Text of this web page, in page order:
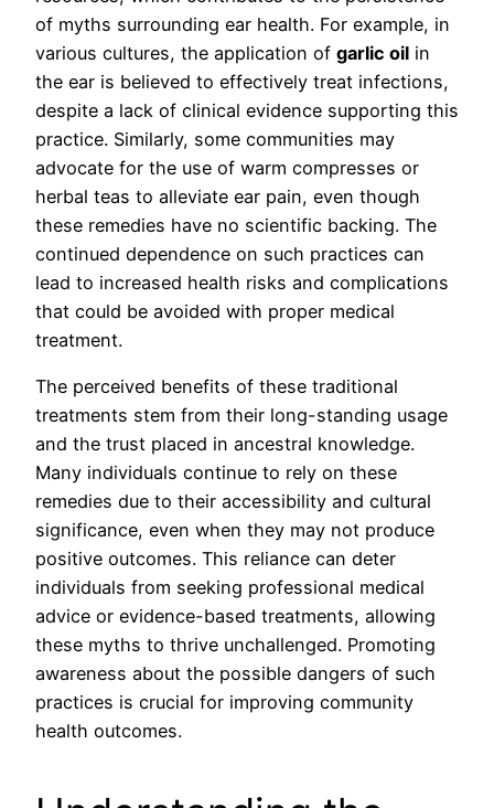
of myths surrounding ear health. For example, in
various cultures, the application of garlic oil in
the ear is believed to effectively treat infections,
despite a lack of clinical evidence supporting this
practice. Similarly, some communities may
advocate for the use of warm compresses or
herbal teas to alleviate ear pain, even though
these remedies have no scientific backing. The
continued dependence on such practices can
lead to increased health risks and complications
that could be avoided with proper medical
treatment.
The perceived benefits of these traditional
treatments stem from their long-standing usage
and the trust placed in ancestral knowledge.
Many individuals continue to rely on these
remedies due to their accessibility and cultural
significance, even when they may not produce
positive outcomes. This reliance can deter
individuals from seeking professional medical
advice or evidence-based treatments, allowing
these myths to thrive unchallenged. Promoting
awareness about the possible dangers of such
practices is crucial for improving community
health outcomes.